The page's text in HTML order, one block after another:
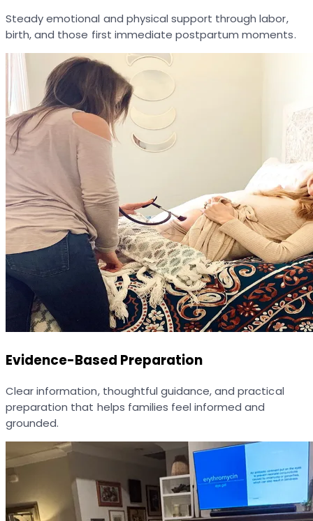
Steady emotional and physical support through labor,
birth, and those first immediate postpartum moments.
Evidence-Based Preparation
Clear information, thoughtful guidance, and practical
preparation that helps families feel informed and
grounded.